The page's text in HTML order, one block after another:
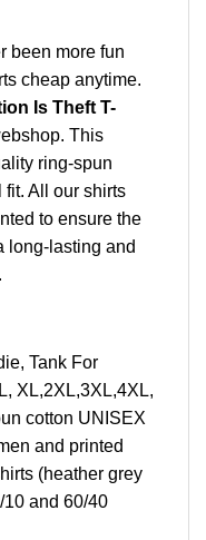
been more fun
cheap anytime.
Is Theft T-
This
ring-spun
fit. All our shirts
to ensure the
long-lasting and
Tank For
XL,2XL,3XL,4XL,
cotton UNISEX
and printed
(heather grey
and 60/40